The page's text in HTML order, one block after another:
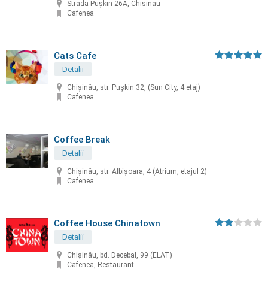
Strada Pușkin 26A, Chisinau
Cafenea
Cats Cafe
Detalii
Chișinău, str. Pușkin 32, (Sun City, 4 etaj)
Cafenea
Coffee Break
Detalii
Chișinău, str. Albișoara, 4 (Atrium, etajul 2)
Cafenea
Coffee House Chinatown
Detalii
Chişinău, bd. Decebal, 99 (ELAT)
Cafenea, Restaurant